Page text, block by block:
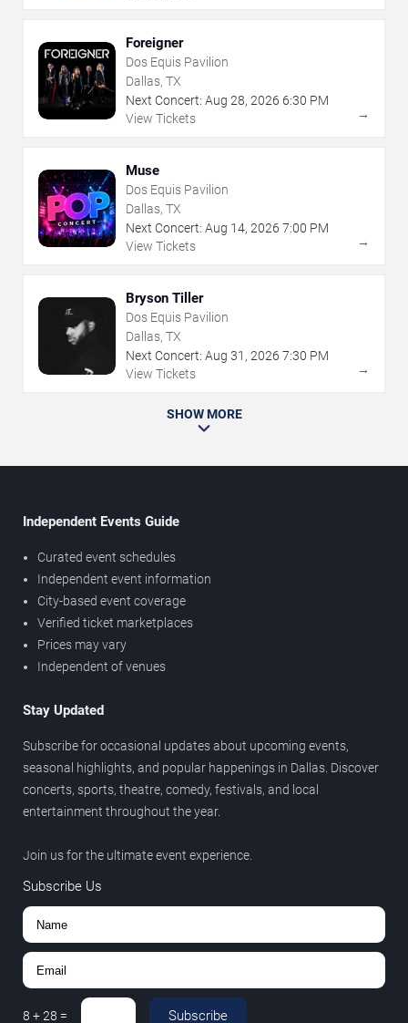
Foreigner
Dos Equis Pavilion
Dallas, TX
Next Concert: Aug 28, 2026 6:30 PM
View Tickets
→
Muse
Dos Equis Pavilion
Dallas, TX
Next Concert: Aug 14, 2026 7:00 PM
View Tickets
→
Bryson Tiller
Dos Equis Pavilion
Dallas, TX
Next Concert: Aug 31 , 2026 7:30 PM
View Tickets
→
SHOW MORE
Independent Events Guide
Curated event schedules
Independent event information
City-based event coverage
Verified ticket marketplaces
Prices may vary
Independent of venues
Stay Updated
Subscribe for occasional updates about upcoming events,
seasonal highlights, and popular happenings in Dallas. Discover
concerts, sports, theatre, comedy, festivals, and local
entertainment throughout the year.
Join us for the ultimate event experience.
Subscribe Us
8 +28 = Subscribe